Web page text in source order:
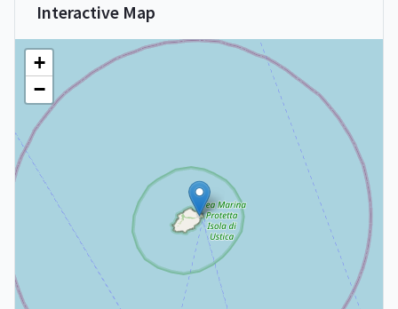
Interactive Map
+
−